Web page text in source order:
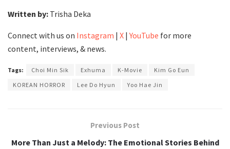
Written by: Trisha Deka
Connect with us on Instagram | X |YouTube for more
content, interviews, & news.
Tags: Choi Min Sik Exhuma K-Movie
Kim Go Eun
KOREAN HORROR
Lee Do Hyun Yoo Hae Jin
Previous Post
More Than Just a Melody: The Emotional Stories Behind